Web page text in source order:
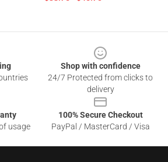
Shop with confidence
24/7 Protected from clicks to
delivery
usage
100% Secure Checkout
PayPal / MasterCard / Visa